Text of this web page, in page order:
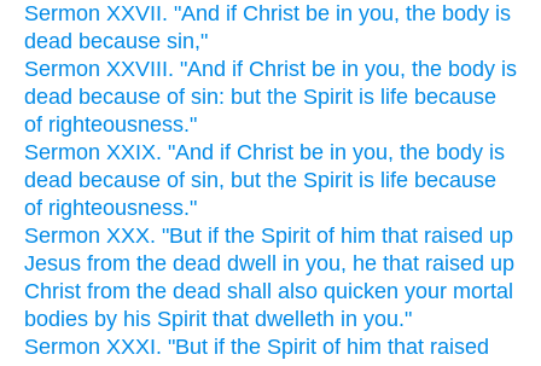
Sermon XXVII. "And if Christ be in you, the body is
dead because sin,"
Sermon XXVIII. "And if Christ be in you, the body is
dead because of sin: but the Spirit is life because
of righteousness."
Sermon XXIX. "And if Christ be in you, the body is
dead because of sin, but the Spirit is life because
of righteousness."
Sermon XXX. "But if the Spirit of him that raised up
Jesus from the dead dwell in you, he that raised up
Christ from the dead shall also quicken your mortal
bodies by his Spirit that dwelleth in you."
Sermon XXXI. "But if the Spirit of him that raised